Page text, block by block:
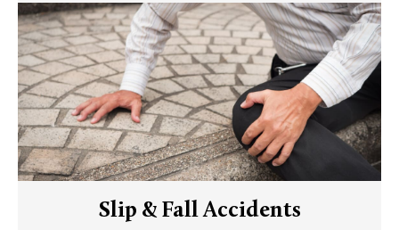
Slip & Fall Accidents